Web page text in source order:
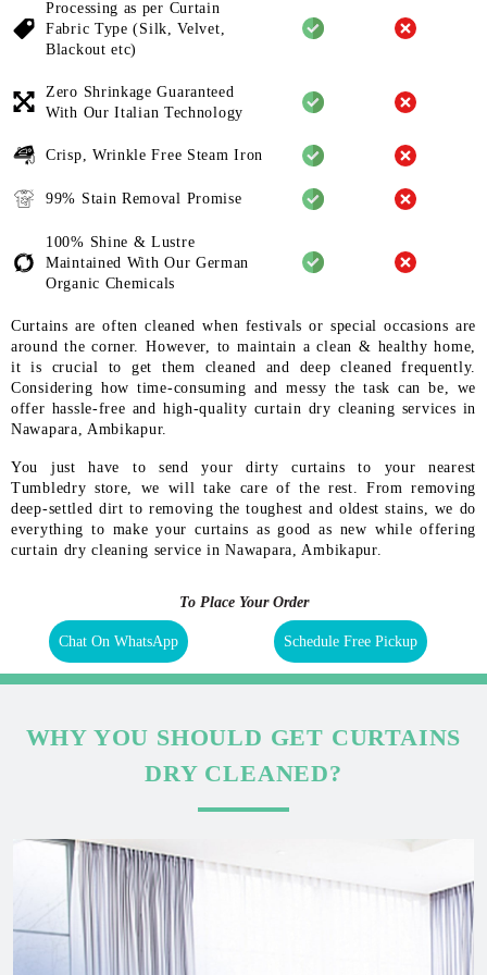
Processing as per Curtain
Fabric Type (Silk, Velvet,
Blackout etc)
Zero Shrinkage Guaranteed
With Our Italian Technology
Crisp, Wrinkle Free Steam Iron
99% Stain Removal Promise
100% Shine & Lustre
Maintained With Our German
Organic Chemicals
Curtains are often cleaned when festivals or special occasions are
around the corner. However, to maintain a clean & healthy home,
it is crucial to get them cleaned and deep cleaned frequently.
Considering how time-consuming and messy the task can be, we
offer hassle-free and high-quality curtain dry cleaning services in
Nawapara, Ambikapur.
You just have to send your dirty curtains to your nearest
Tumbledry store, we will take care of the rest. From removing
deep-settled dirt to removing the toughest and oldest stains, we do
everything to make your curtains as good as new while offering
curtain dry cleaning service in Nawapara, Ambikapur.
To Place Your Order
Chat On WhatsApp Schedule Free Pickup
WHY YOU SHOULD GET CURTAINS
DRY CLEANED?